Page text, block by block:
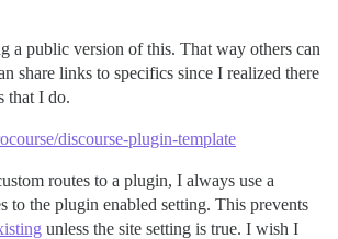
a public version of this. That way others can
share links to specifics since I realized there
that I do.
discourse-plugin-template
routes to a plugin, I always use a
to the plugin enabled setting. This prevents
unless the site setting is true. I wish I